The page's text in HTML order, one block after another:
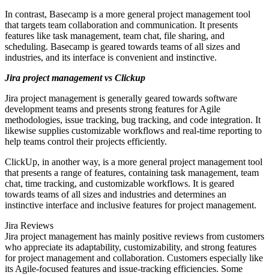
In contrast, Basecamp is a more general project management tool
that targets team collaboration and communication. It presents
features like task management, team chat, file sharing, and
scheduling. Basecamp is geared towards teams of all sizes and
industries, and its interface is convenient and instinctive.
Jira project management vs Clickup
Jira project management is generally geared towards software
development teams and presents strong features for Agile
methodologies, issue tracking, bug tracking, and code integration. It
likewise supplies customizable workflows and real-time reporting to
help teams control their projects efficiently.
ClickUp, in another way, is a more general project management tool
that presents a range of features, containing task management, team
chat, time tracking, and customizable workflows. It is geared
towards teams of all sizes and industries and determines an
instinctive interface and inclusive features for project management.
Jira Reviews
Jira project management has mainly positive reviews from customers
who appreciate its adaptability, customizability, and strong features
for project management and collaboration. Customers especially like
its Agile-focused features and issue-tracking efficiencies. Some